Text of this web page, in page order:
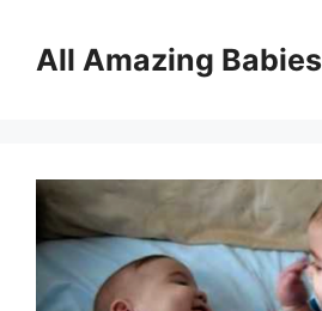
contentAll Amazing Babies